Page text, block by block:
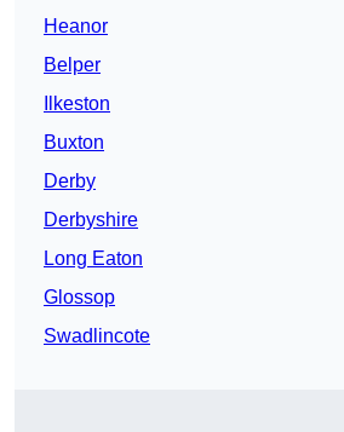
Heanor
Belper
Ilkeston
Buxton
Derby
Derbyshire
Long Eaton
Glossop
Swadlincote